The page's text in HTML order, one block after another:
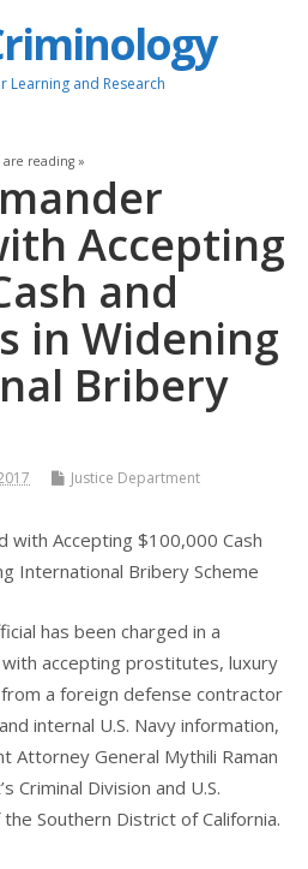
Learning and Research
are reading »
Accepting
and
in Widening
Bribery
Justice Department
with Accepting $100,000 Cash
International Bribery Scheme
has been charged in a
accepting prostitutes, luxury
a foreign defense contractor
internal U.S. Navy information,
Attorney General Mythili Raman
Criminal Division and U.S.
Southern District of California.